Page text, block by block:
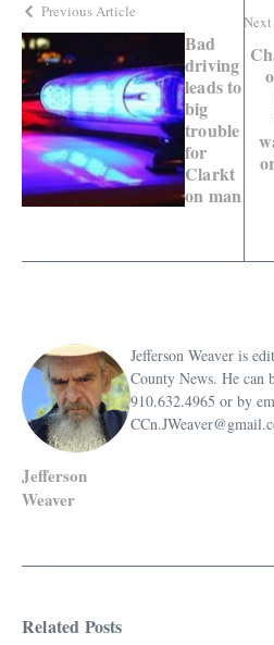
Previous Article
Bad
driving
leads to
big
trouble
for
Clarkt
on man
Jefferson
Weaver
Jefferson Weaver is
County News. He can
910.632.4965 or by
Related Posts